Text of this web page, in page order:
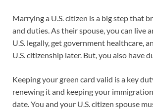
Marrying a U.S. citizen is a big step that
and duties. As their spouse, you can live
U.S. legally, get government healthcare,
U.S. citizenship later. But, you also have
Keeping your green card valid is a key
renewing it and keeping your
date. You and your U.S. citizen spouse